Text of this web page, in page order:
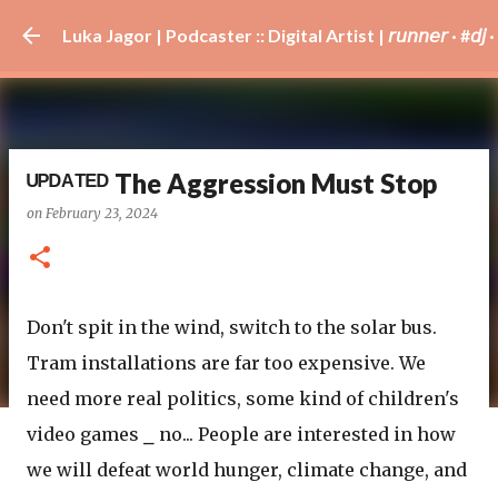
Skip to main content
Luka Jagor | Podcaster :: Digital Artist | 𝘳𝘶𝘯𝘯𝘦𝘳 · #𝘥𝘫 ·
ᵁᴾᴰᴬᵀᴱᴰ The Aggression Must Stop
on February 23, 2024
Don't spit in the wind, switch to the solar bus.
Tram installations are far too expensive. We
need more real politics, some kind of children's
video games ⎯ no... People are interested in how
we will defeat world hunger, climate change, and